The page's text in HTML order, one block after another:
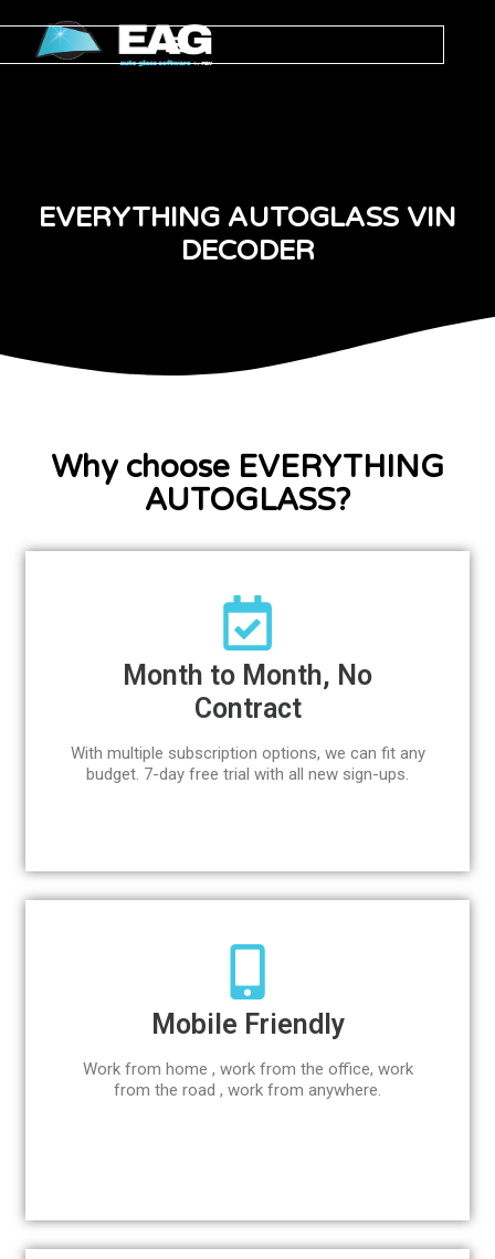
EVERYTHING AUTOGLASS VIN
DECODER
Why choose EVERYTHING
AUTOGLASS?
Month to Month, No
Contract
With multiple subscription options, we can fit any
budget. 7-day free trial with all new sign-ups.
Mobile Friendly
Work from home , work from the office, work
from the road , work from anywhere.